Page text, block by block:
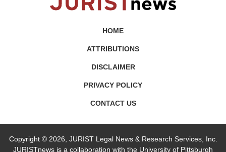
HOME
ATTRIBUTIONS
DISCLAIMER
PRIVACY POLICY
CONTACT US
Copyright © 2026, JURIST Legal News & Research Services, Inc.
JURISTnews is a collaboration with the University of Pittsburgh